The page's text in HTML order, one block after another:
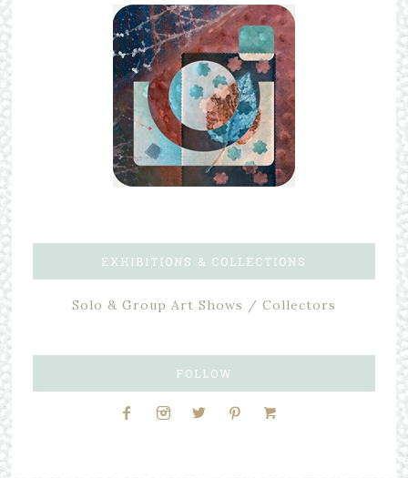
EXHIBITIONS & COLLECTIONS
Solo & Group Art Shows / Collectors
FOLLOW